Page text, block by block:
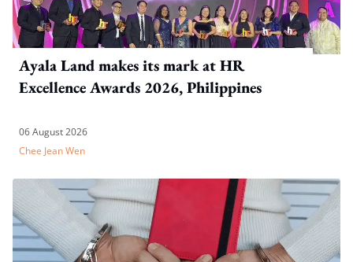
Ayala Land makes its mark at HR
Excellence Awards 2026, Philippines
06 August 2026
Chee Jean Wen